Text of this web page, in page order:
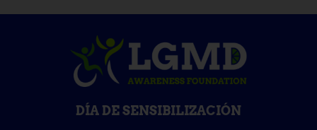
DÍA DE SENSIBILIZACIÓN